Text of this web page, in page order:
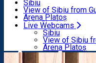
Pub, Bar
Night clubs
Bakeries
Rent a bike
Scooter rentals
Taxi
Ride Sharing
Parking tickets
Parking places
Electric vehicle
Sibiu
View of Sibiu from
Arena Platoș
Live Webcams
Sibiu
View of Sibiu
Arena Platoș
Home Audio Guide
Filarmonicii – Șelarilor